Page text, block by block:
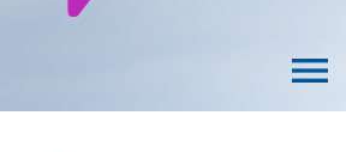
menu